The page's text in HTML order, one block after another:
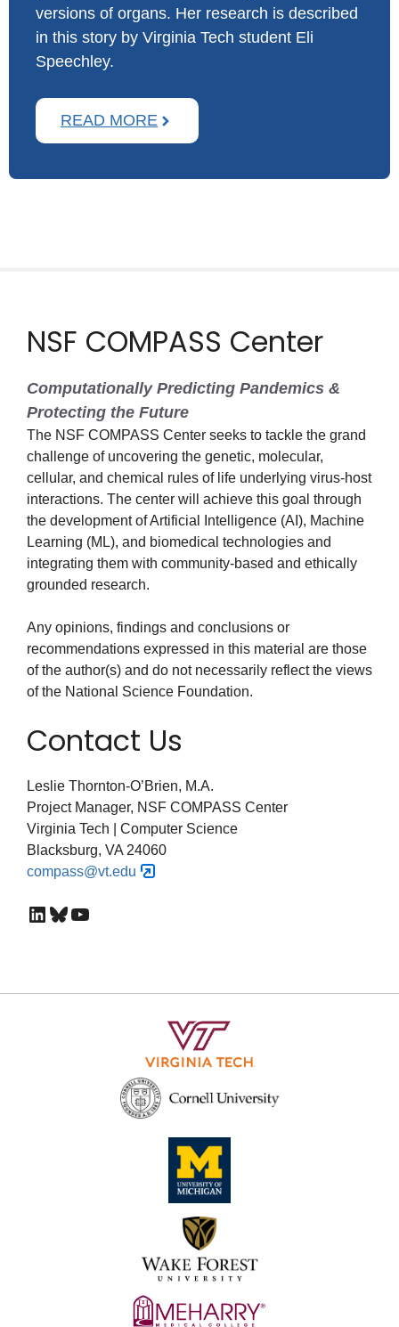
versions of organs. Her research is described
in this story by Virginia Tech student Eli
Speechley.
READ MORE
NSF COMPASS Center
Computationally Predicting Pandemics &
Protecting the Future
The NSF COMPASS Center seeks to tackle the grand
challenge of uncovering the genetic, molecular,
cellular, and chemical rules of life underlying virus-host
interactions. The center will achieve this goal through
the development of Artificial Intelligence (AI), Machine
Learning (ML), and biomedical technologies and
integrating them with community-based and ethically
grounded research.
Any opinions, findings and conclusions or
recommendations expressed in this material are those
of the author(s) and do not necessarily reflect the views
of the National Science Foundation.
Contact Us
Leslie Thornton-O’Brien, M.A.
Project Manager, NSF COMPASS Center
Virginia Tech | Computer Science
Blacksburg, VA 24060
compass@vt.edu
LinkedIn
Bluesky
YouTube